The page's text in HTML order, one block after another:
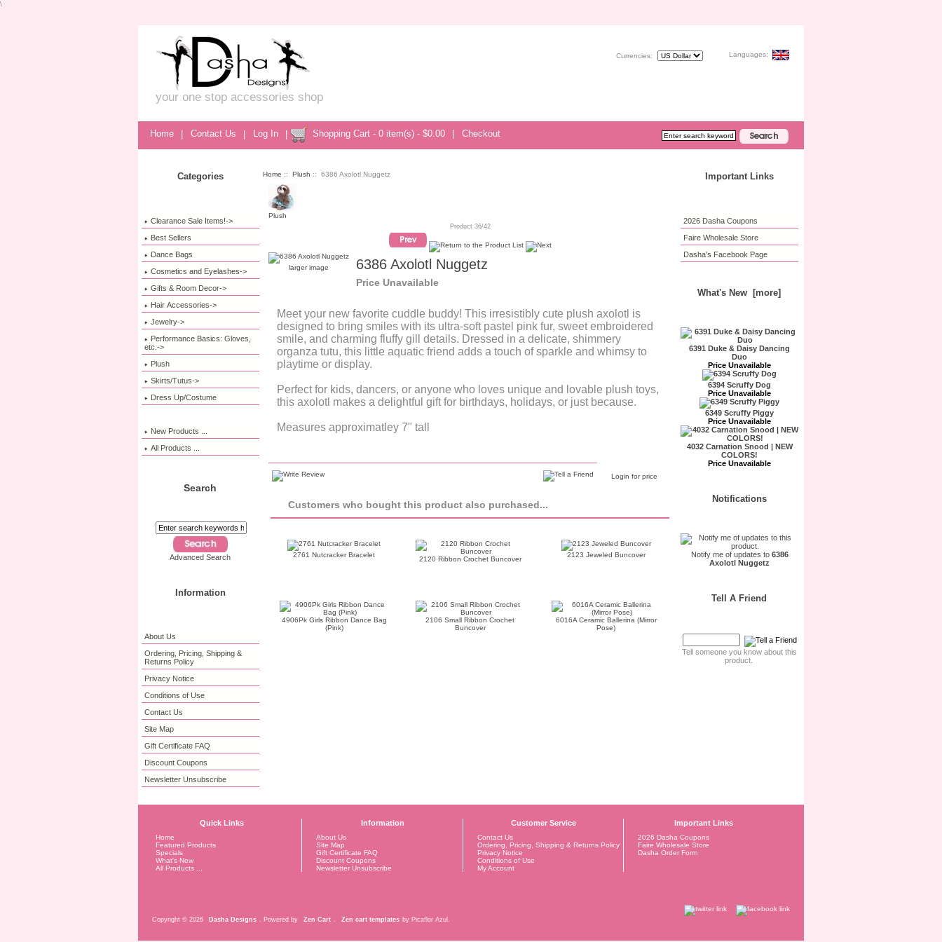
\
Languages:
Currencies:
your one stop accessories shop
Home | Contact Us | Log In | Shopping Cart - 0 item(s) - $0.00 Checkout
Categories
Clearance Sale Items!->
Best Sellers
Dance Bags
Cosmetics and Eyelashes->
Gifts & Room Decor->
Hair Accessories->
Jewelry->
Performance Basics: Gloves,
etc.->
Plush
Skirts/Tutus->
Dress Up/Costume
New Products ...
All Products ...
Search
Advanced Search
Information
About Us
Ordering, Pricing, Shipping &
Returns Policy
Privacy Notice
Conditions of Use
Contact Us
Site Map
Gift Certificate FAQ
Discount Coupons
Newsletter Unsubscribe
Home :: Plush :: 6386 Axolotl Nuggetz
Plush
Product 36/42
larger image 6386 Axolotl Nuggetz
Price Unavailable
Meet your new favorite cuddle buddy! This irresistibly cute plush axolotl is
designed to bring smiles with its ultra-soft pastel pink fur, sweet embroidered
smile, and charming fluffy gill details. Dressed in a delicate, shimmery
organza tutu, this little aquatic friend adds a touch of sparkle and whimsy to
playtime or display.
Perfect for kids, dancers, or anyone who loves unique and lovable plush toys,
this axolotl makes a delightful gift for birthdays, holidays, or just because.
Measures approximatley 7" tall
Login for price
Customers who bought this product also purchased...
2761 Nutcracker Bracelet
2120 Ribbon Crochet Buncover
2123 Jeweled Buncover
4906Pk Girls Ribbon Dance Bag
(Pink)
2106 Small Ribbon Crochet
Buncover
6016A Ceramic Ballerina (Mirror
Pose)
Important Links
2026 Dasha Coupons
Faire Wholesale Store
Dasha's Facebook Page
What's New [more]
6391 Duke & Daisy Dancing
Duo
Price Unavailable
6394 Scruffy Dog
Price Unavailable
6349 Scruffy Piggy
Price Unavailable
4032 Carnation Snood | NEW
COLORS!
Price Unavailable
Notifications
Notify me of updates to 6386
Axolotl Nuggetz
Tell A Friend
Tell someone you know about this
product.
Quick Links
Home
Featured Products
Specials
What's New
All Products ...
Information
About Us
Site Map
Gift Certificate FAQ
Discount Coupons
Newsletter Unsubscribe
Customer Service
Contact Us
Ordering, Pricing, Shipping & Returns Policy
Privacy Notice
Conditions of Use
My Account
Important Links
2026 Dasha Coupons
Faire Wholesale Store
Dasha Order Form
Copyright © 2026 Dasha Designs . Powered by Zen Cart Zen cart templates by Picaflor Azul.